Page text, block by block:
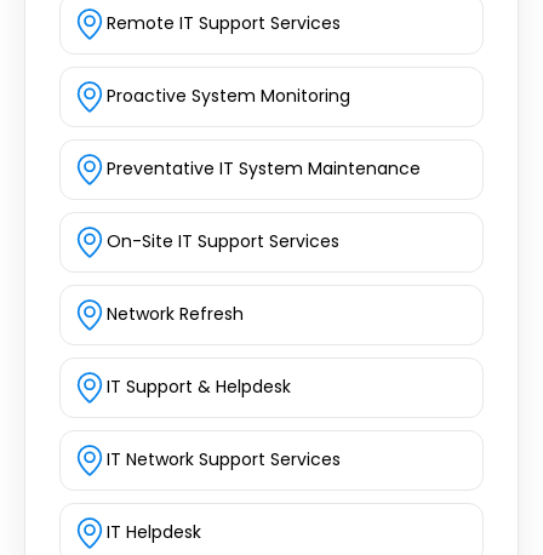
Remote IT Support Services
Proactive System Monitoring
Preventative IT System Maintenance
On-Site IT Support Services
Network Refresh
IT Support & Helpdesk
IT Network Support Services
IT Helpdesk